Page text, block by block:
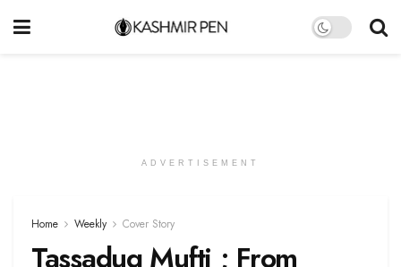
ADVERTISEMENT
Home Weekly Cover Story
Tassaduq Mufti ; From